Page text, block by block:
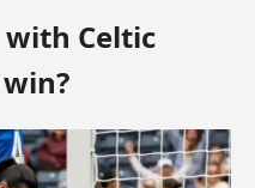
with Celtic